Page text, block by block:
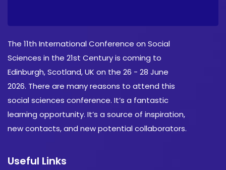
The 11th International Conference on Social
Sciences in the 21st Century is coming to
Edinburgh, Scotland, UK on the 26 - 28 June
2026. There are many reasons to attend this
social sciences conference. It’s a fantastic
learning opportunity. It’s a source of inspiration,
new contacts, and new potential collaborators.
Useful Links